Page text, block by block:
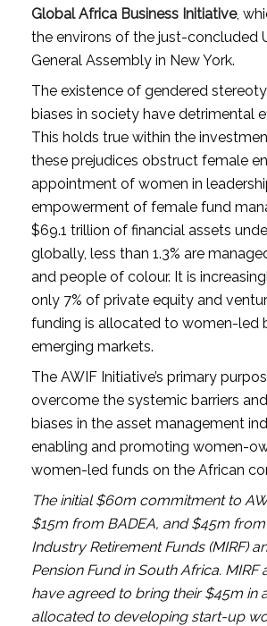
Global Africa Business Initiative,
the environs of the just-concluded
General Assembly in New York.
The existence of gendered
biases in society have detrimental
This holds true within the
these prejudices obstruct female
appointment of women in
empowerment of female fund
$69.1 trillion of financial assets
globally, less than 1.3% are
and people of colour. It is
only 7% of private equity and
funding is allocated to women-led
emerging markets.
The AWIF Initiative’s primary
overcome the systemic barriers
biases in the asset management
enabling and promoting women-
women-led funds on the African
The initial $60m commitment to
$15m from BADEA, and $45m
Industry Retirement Funds (MIRF)
Pension Fund in South Africa. MIRF
have agreed to bring their $45m in
allocated to developing start-up